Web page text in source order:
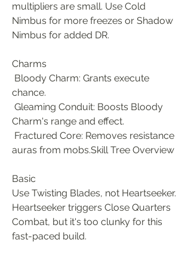
multipliers are small. Use Cold
Nimbus for more freezes or Shadow
Nimbus for added DR.
Charms
Bloody Charm: Grants execute
chance.
Gleaming Conduit: Boosts Bloody
Charm's range and effect.
Fractured Core: Removes resistance
auras from mobs.Skill Tree Overview
Basic
Use Twisting Blades, not Heartseeker.
Heartseeker triggers Close Quarters
Combat, but it's too clunky for this
fast-paced build.